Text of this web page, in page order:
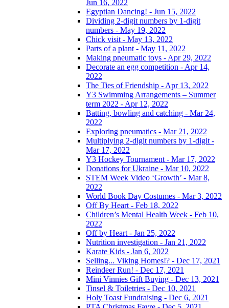
Jun 16, 2022
Egyptian Dancing! - Jun 15, 2022
Dividing 2-digit numbers by 1-digit
numbers - May 19, 2022
Chick visit - May 13, 2022
Parts of a plant - May 11, 2022
Making pneumatic toys - Apr 29, 2022
Decorate an egg competition - Apr 14,
2022
The Ties of Friendship - Apr 13, 2022
Y3 Swimming Arrangements – Summer
term 2022 - Apr 12, 2022
Batting, bowling and catching - Mar 24,
2022
Exploring pneumatics - Mar 21, 2022
Multiplying 2-digit numbers by 1-digit -
Mar 17, 2022
Y3 Hockey Tournament - Mar 17, 2022
Donations for Ukraine - Mar 10, 2022
STEM Week Video ‘Growth’ - Mar 8,
2022
World Book Day Costumes - Mar 3, 2022
Off By Heart - Feb 18, 2022
Children’s Mental Health Week - Feb 10,
2022
Off by Heart - Jan 25, 2022
Nutrition investigation - Jan 21, 2022
Karate Kids - Jan 6, 2022
Selling... Viking Homes!? - Dec 17, 2021
Reindeer Run! - Dec 17, 2021
Mini Vinnies Gift Buying - Dec 13, 2021
Tinsel & Toiletries - Dec 10, 2021
Holy Toast Fundraising - Dec 6, 2021